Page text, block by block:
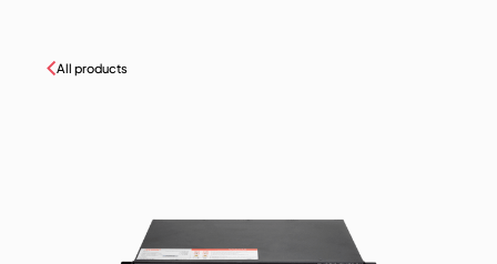
All products